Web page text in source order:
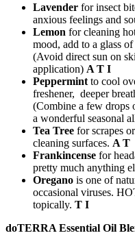
Lavender for insect
anxious feelings and
Lemon for cleaning
mood, add to a glass
(Avoid direct sun on
application) A T I
Peppermint to cool
freshener, deeper
(Combine a few drops
a wonderful seasonal
Tea Tree for scrapes
cleaning surfaces. A T
Frankincense for
pretty much anything
Oregano is one of
occasional viruses.
topically. T I
doTERRA Essential Oil